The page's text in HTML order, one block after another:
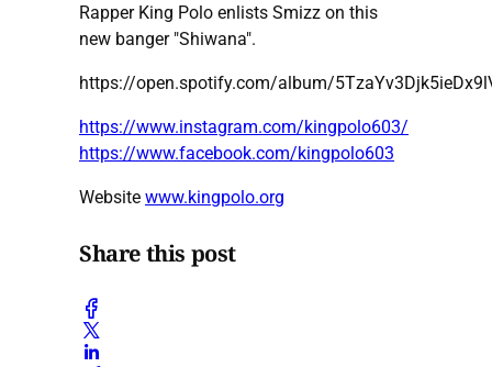
Rapper King Polo enlists Smizz on this
new banger "Shiwana".
https://open.spotify.com/album/
https://www.instagram.com/kingpolo603/
https://www.facebook.com/kingpolo603
Website www.kingpolo.org
Share this post